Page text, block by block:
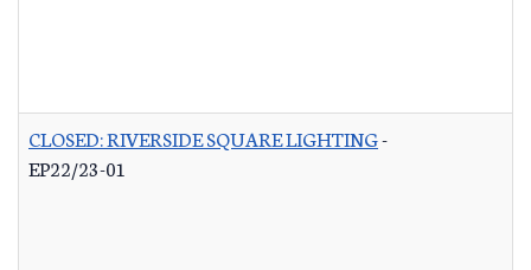
CLOSED: RIVERSIDE SQUARE LIGHTING-
EP22/23-01